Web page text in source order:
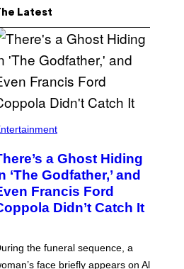
Latest
a Ghost Hiding
‘The Godfather,’ and
Francis Ford
Didn’t Catch It
the funeral sequence, a
face briefly appears on Al